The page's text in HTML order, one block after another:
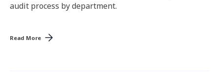
audit process by department.
Read More